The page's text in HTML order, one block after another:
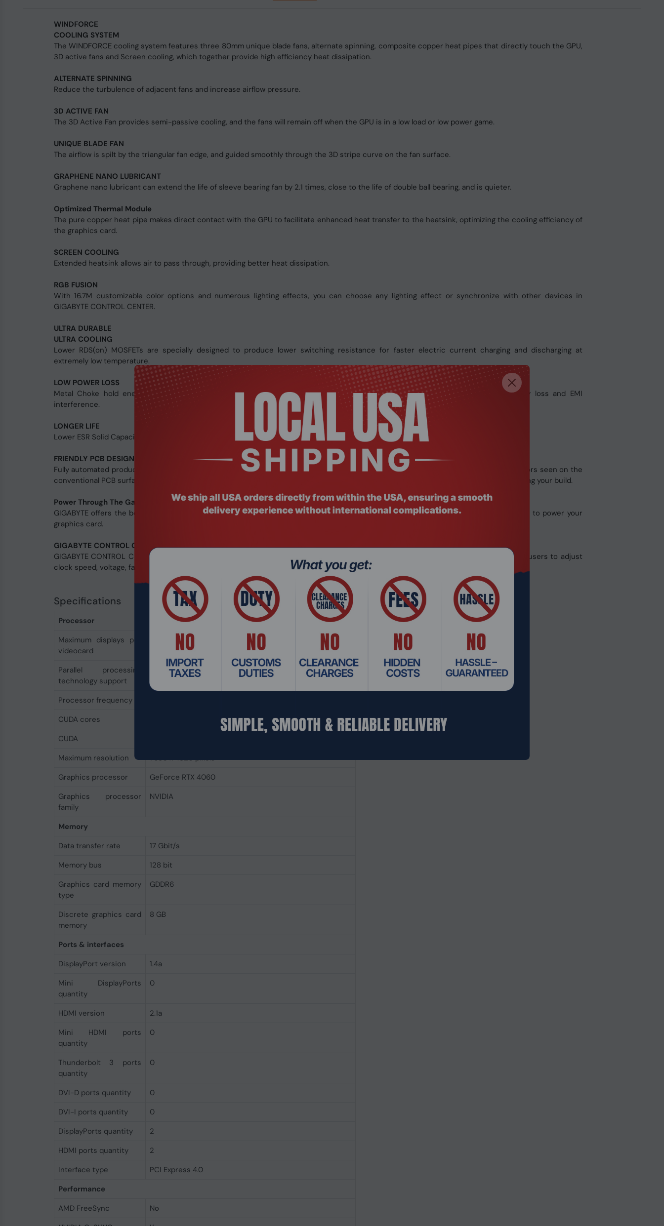
WINDFORCE
COOLING SYSTEM
The WINDFORCE cooling system features three 80mm unique blade fans, alternate spinning, composite copper heat pipes that directly touch the GPU,
3D active fans and Screen cooling, which together provide high efficiency heat dissipation.
ALTERNATE SPINNING
Reduce the turbulence of adjacent fans and increase airflow pressure.
3D ACTIVE FAN
The 3D Active Fan provides semi-passive cooling, and the fans will remain off when the GPU is in a low load or low power game.
UNIQUE BLADE FAN
The airflow is spilt by the triangular fan edge, and guided smoothly through the 3D stripe curve on the fan surface.
GRAPHENE NANO LUBRICANT
Graphene nano lubricant can extend the life of sleeve bearing fan by 2.1 times, close to the life of double ball bearing, and is quieter.
Optimized Thermal Module
The pure copper heat pipe makes direct contact with the GPU to facilitate enhanced heat transfer to the heatsink, optimizing the cooling efficiency of
the graphics card.
SCREEN COOLING
Extended heatsink allows air to pass through, providing better heat dissipation.
RGB FUSION
With 16.7M customizable color options and numerous lighting effects, you can choose any lighting effect or synchronize with other devices in
GIGABYTE CONTROL CENTER.
ULTRA DURABLE
ULTRA COOLING
Lower RDS(on) MOSFETs are specially designed to produce lower switching resistance for faster electric current charging and discharging at
extremely low temperature.
LOW POWER LOSS
Metal Choke hold energy much longer than common iron-core chokes at high frequency, thus effectively reduce core energy loss and EMI
interference.
LONGER LIFE
Lower ESR Solid Capacitors ensure better electronic conductivity for excellent system performance and longer lifespan.
FRIENDLY PCB DESIGN
Fully automated production process ensures top quality of the circuit boards and eliminates sharp protrusions of the solder connectors seen on the
conventional PCB surface. This friendly design prevents your hands from getting cut or inadvertently damaging components when making your build.
Power Through The Game
GIGABYTE offers the best power supply solutions for your graphics cards. You can choose either the AORUS series or the UD series to power your
graphics card.
GIGABYTE CONTROL CENTER
GIGABYTE CONTROL CENTER is a unified software for all GIGABYTE supported products. It provides an intuitive interface that allows users to adjust
clock speed, voltage, fan mode and power target in real-time.
Specifications
Processor
Maximum displays per
videocard
Parallel processing
technology support
Not supported
Processor frequency
CUDA cores
CUDA
Maximum resolution
7680 x 4320 pixels
Graphics processor
GeForce RTX 4060
Graphics processor
family
NVIDIA
Memory
Data transfer rate
17 Gbit/s
Memory bus
128 bit
Graphics card memory
type
GDDR6
Discrete graphics card
memory
8 GB
Ports & interfaces
DisplayPort version
1.4a
Mini DisplayPorts
quantity
0
HDMI version
2.1a
Mini HDMI ports
quantity
0
Thunderbolt 3 ports
quantity
0
DVI-D ports quantity
0
DVI-I ports quantity
0
DisplayPorts quantity
2
HDMI ports quantity
2
Interface type
PCI Express 4.0
Performance
AMD FreeSync
No